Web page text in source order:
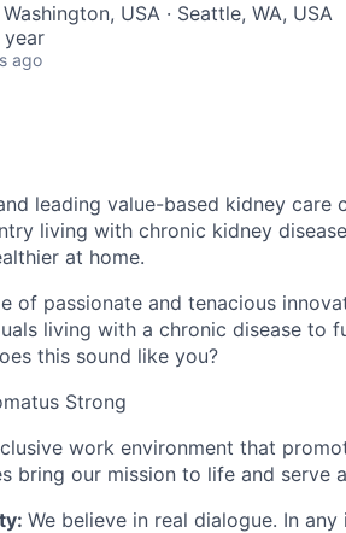
USA · Seattle, WA, USA
ago
leading value-based kidney care
living with chronic kidney
at home.
of passionate and tenacious
living with a chronic disease to
this sound like you?
Strong
work environment that
bring our mission to life and serve
We believe in real dialogue. In